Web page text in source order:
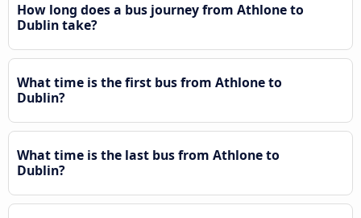
How long does a bus journey from Athlone to
Dublin take?
What time is the first bus from Athlone to
Dublin?
What time is the last bus from Athlone to
Dublin?